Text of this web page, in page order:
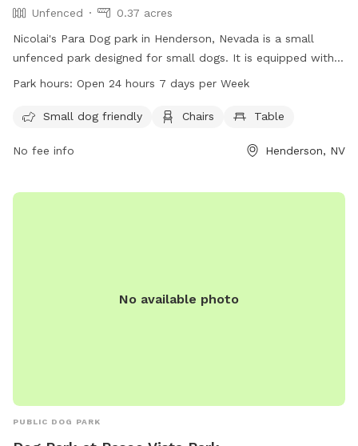
Unfenced
0.37 acres
Nicolai's Para Dog park in Henderson, Nevada is a small
unfenced park designed for small dogs. It is equipped with
chairs and tables for dog owners to relax while their pets
making it convenient for dog owners to visit at any time.
Park hours: Open 24 hours 7 days per Week
Small dog friendly Chairs Table
No fee info Henderson, NV
No available photo
PUBLIC DOG PARK